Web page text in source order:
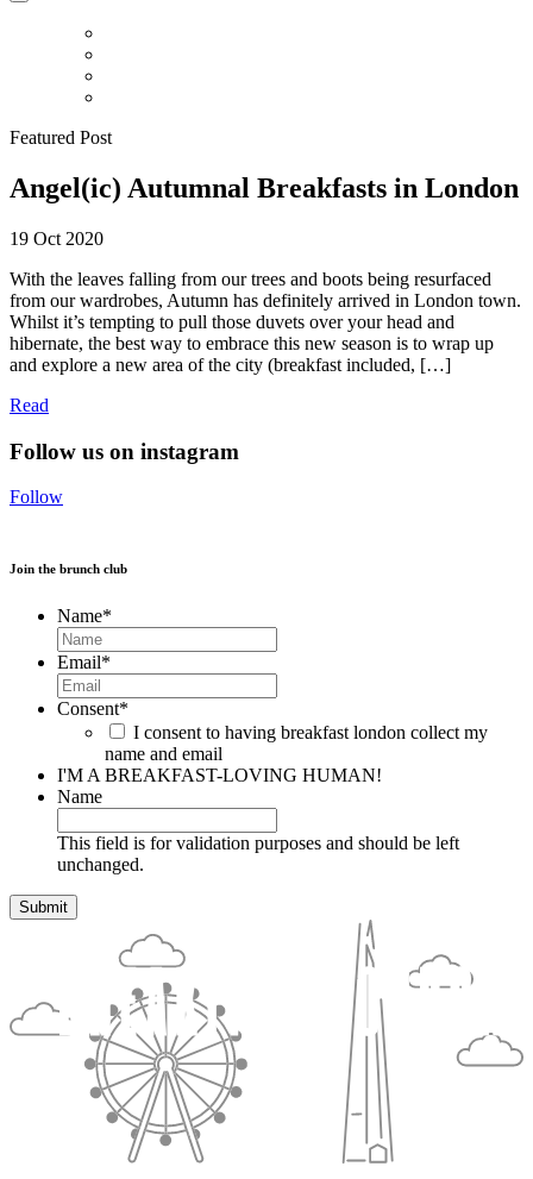
Featured Post
Angel(ic) Autumnal Breakfasts in London
19 Oct 2020
With the leaves falling from our trees and boots being resurfaced
from our wardrobes, Autumn has definitely arrived in London town.
Whilst it’s tempting to pull those duvets over your head and
hibernate, the best way to embrace this new season is to wrap up
and explore a new area of the city (breakfast included, […]
Read
Follow us on instagram
Follow
Join the brunch club
Name*
Email*
Consent*
I consent to having breakfast london collect my
name and email
I'M A BREAKFAST-LOVING HUMAN!
Name
This field is for validation purposes and should be left
unchanged.